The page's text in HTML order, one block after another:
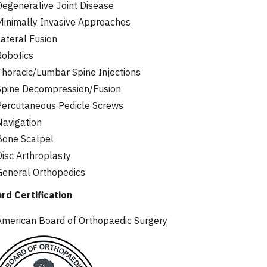
Joint Disease
Invasive Approaches
Fusion
Lumbar Spine Injections
Decompression/Fusion
Pedicle Screws
Scalpel
Arthroplasty
Orthopedics
Certification
Board of Orthopaedic Surgery